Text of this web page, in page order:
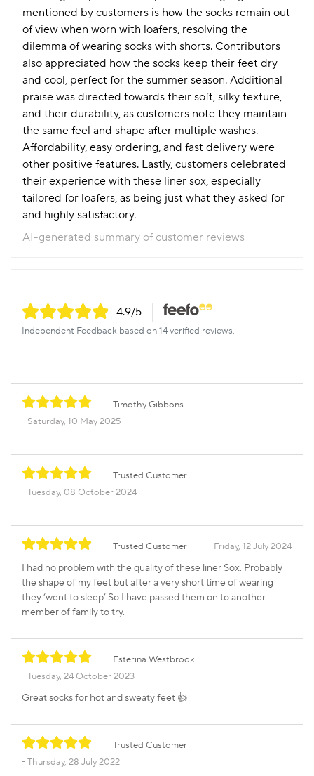
mentioned by customers is how the socks remain out
of view when worn with loafers, resolving the
dilemma of wearing socks with shorts. Contributors
also appreciated how the socks keep their feet dry
and cool, perfect for the summer season. Additional
praise was directed towards their soft, silky texture,
and their durability, as customers note they maintain
the same feel and shape after multiple washes.
Affordability, easy ordering, and fast delivery were
other positive features. Lastly, customers celebrated
their experience with these liner sox, especially
tailored for loafers, as being just what they asked for
and highly satisfactory.
AI-generated summary of customer reviews
4.9/5
Independent Feedback based on 14 verified reviews.
Timothy Gibbons
Saturday, 10 May 2025
Trusted Customer
Tuesday, 08 October 2024
Trusted Customer Friday, 12 July 2024
I had no problem with the quality of these liner Sox. Probably
the shape of my feet but after a very short time of wearing
they ‘went to sleep’ So I have passed them on to another
member of family to try.
Esterina Westbrook
Tuesday, 24 October 2023
Great socks for hot and sweaty feet 👍
Trusted Customer
Thursday, 28 July 2022